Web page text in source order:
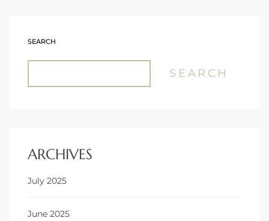
SEARCH
SEARCH
ARCHIVES
July 2025
June 2025